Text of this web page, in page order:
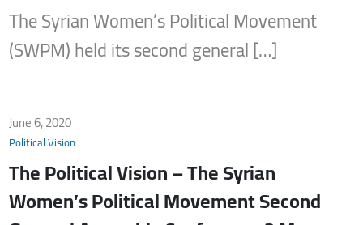
The Syrian Women’s Political Movement
(SWPM) held its second general […]
June 6, 2020
Political Vision
The Political Vision – The Syrian
Women’s Political Movement Second